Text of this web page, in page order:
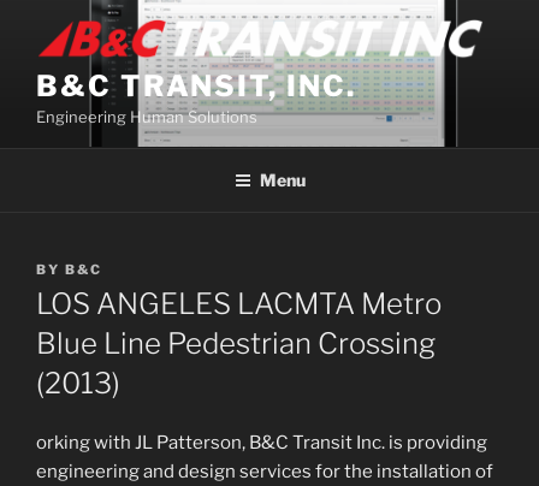
contentB&C TRANSIT, INC.
Engineering Human Solutions
Menu
BY B&C
LOS ANGELES LACMTA Metro
Blue Line Pedestrian Crossing
(2013)
orking with JL Patterson, B&C Transit Inc. is providing
engineering and design services for the installation of